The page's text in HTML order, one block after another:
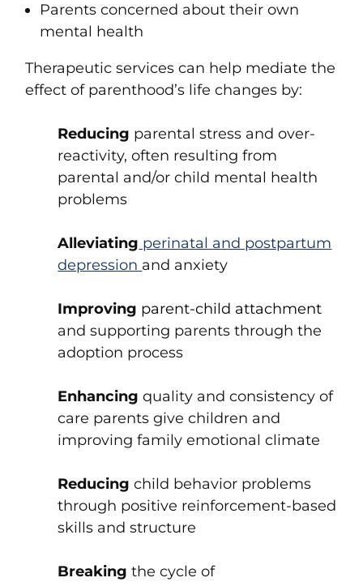
Parents concerned about their own
mental health
Therapeutic services can help mediate the
effect of parenthood’s life changes by:
Reducing parental stress and over-
reactivity, often resulting from
parental and/or child mental health
problems
Alleviating perinatal and postpartum
depression and anxiety
Improving parent-child attachment
and supporting parents through the
adoption process
Enhancing quality and consistency of
care parents give children and
improving family emotional climate
Reducing child behavior problems
through positive reinforcement-based
skills and structure
Breaking the cycle of